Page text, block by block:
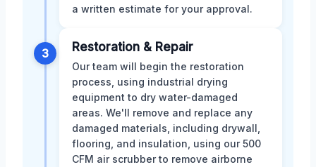
a written estimate for your approval.
3 Restoration & Repair
Our team will begin the restoration
process, using industrial drying
equipment to dry water-damaged
areas. We'll remove and replace any
damaged materials, including drywall,
flooring, and insulation, using our 500
CFM air scrubber to remove airborne